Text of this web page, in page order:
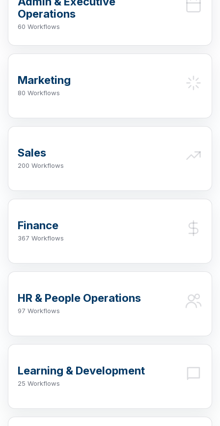
Operations
60 Workflows
Marketing
80 Workflows
Sales
200 Workflows
Finance
367 Workflows
HR & People Operations
97 Workflows
Learning & Development
25 Workflows